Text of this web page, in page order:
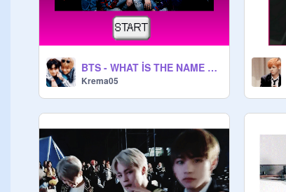
BTS - WHAT İS THE NAME OF THE SONG (K-POP-BANGTAN SONYEONDAN)
Krema05